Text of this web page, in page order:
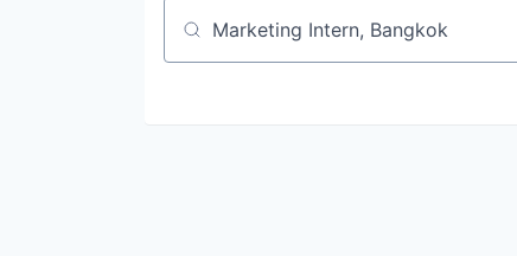
Job title, company or keyword